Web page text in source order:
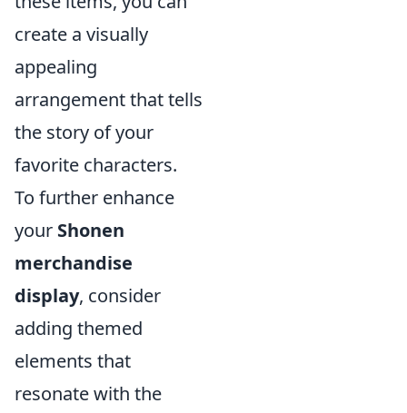
create a visually
appealing
arrangement that tells
the story of your
favorite characters.
To further enhance
your Shonen
merchandise
display, consider
adding themed
elements that
resonate with the